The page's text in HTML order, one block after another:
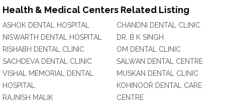
Health & Medical Centers Related Listing
ASHOK DENTAL HOSPITAL
NISWARTH DENTAL HOSPITAL
RISHABH DENTAL CLINIC
SACHDEVA DENTAL CLINIC
VISHAL MEMORIAL DENTAL
HOSPITAL
RAJNISH MALIK
CHANDNI DENTAL CLINIC
DR. B K SINGH
OM DENTAL CLINIC
SALWAN DENTAL CENTRE
MUSKAN DENTAL CLINIC
KOHINOOR DENTAL CARE
CENTRE